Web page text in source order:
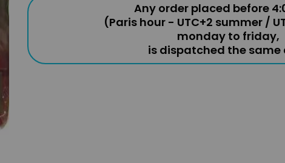
Any order placed before
(Paris hour - UTC+2 summer /
monday to friday,
is dispatched the same